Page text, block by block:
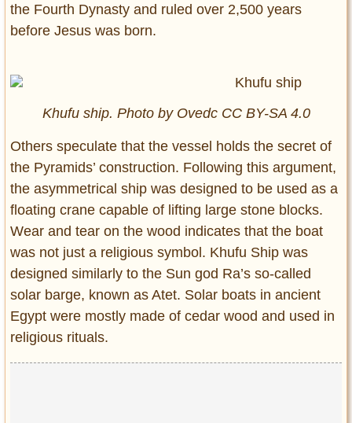
the Fourth Dynasty and ruled over 2,500 years
before Jesus was born.
Khufu ship. Photo by Ovedc CC BY-SA 4.0
Others speculate that the vessel holds the secret of
the Pyramids’ construction. Following this argument,
the asymmetrical ship was designed to be used as a
floating crane capable of lifting large stone blocks.
Wear and tear on the wood indicates that the boat
was not just a religious symbol. Khufu Ship was
designed similarly to the Sun god Ra’s so-called
solar barge, known as Atet. Solar boats in ancient
Egypt were mostly made of cedar wood and used in
religious rituals.